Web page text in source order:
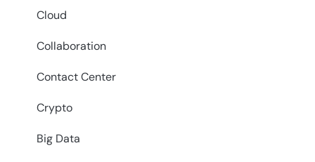
Cloud
Collaboration
Contact Center
Crypto
Big Data